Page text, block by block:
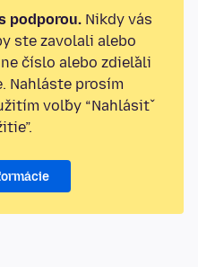
podporou. Nikdy vás
ste zavolali alebo
číslo alebo zdieľali
Nahláste prosím
voľby “Nahlásiť